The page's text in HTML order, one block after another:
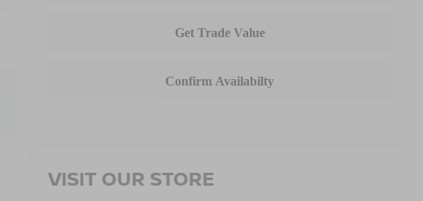
VISIT OUR STORE